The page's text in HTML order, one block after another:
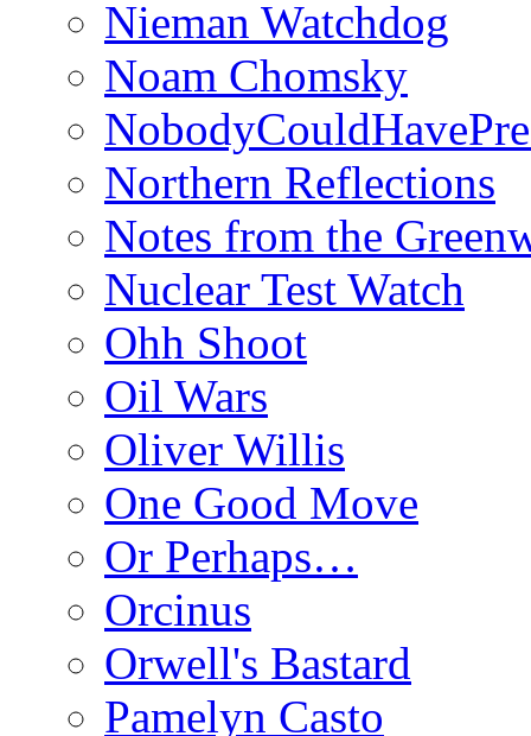
Nieman Watchdog
Noam Chomsky
Northern Reflections
Notes from the
Nuclear Test Watch
Ohh Shoot
Oil Wars
Oliver Willis
One Good Move
Or Perhaps…
Orcinus
Orwell's Bastard
Pamelyn Casto